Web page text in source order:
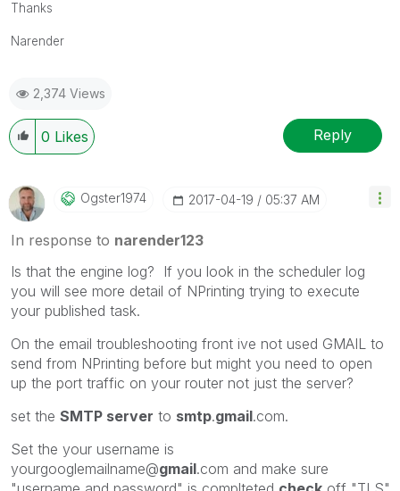
Thanks
Narender
2,374 Views
0 Likes Reply
Ogster1974 ‎2017-04-19 05:37 AM
In response to narender123
Is that the engine log? If you look in the scheduler log
you will see more detail of NPrinting trying to execute
your published task.
On the email troubleshooting front ive not used GMAIL to
send from NPrinting before but might you need to open
up the port traffic on your router not just the server?
set the SMTP server to smtp.gmail.com.
Set the your username is
yourgooglemailname@gmail.com and make sure